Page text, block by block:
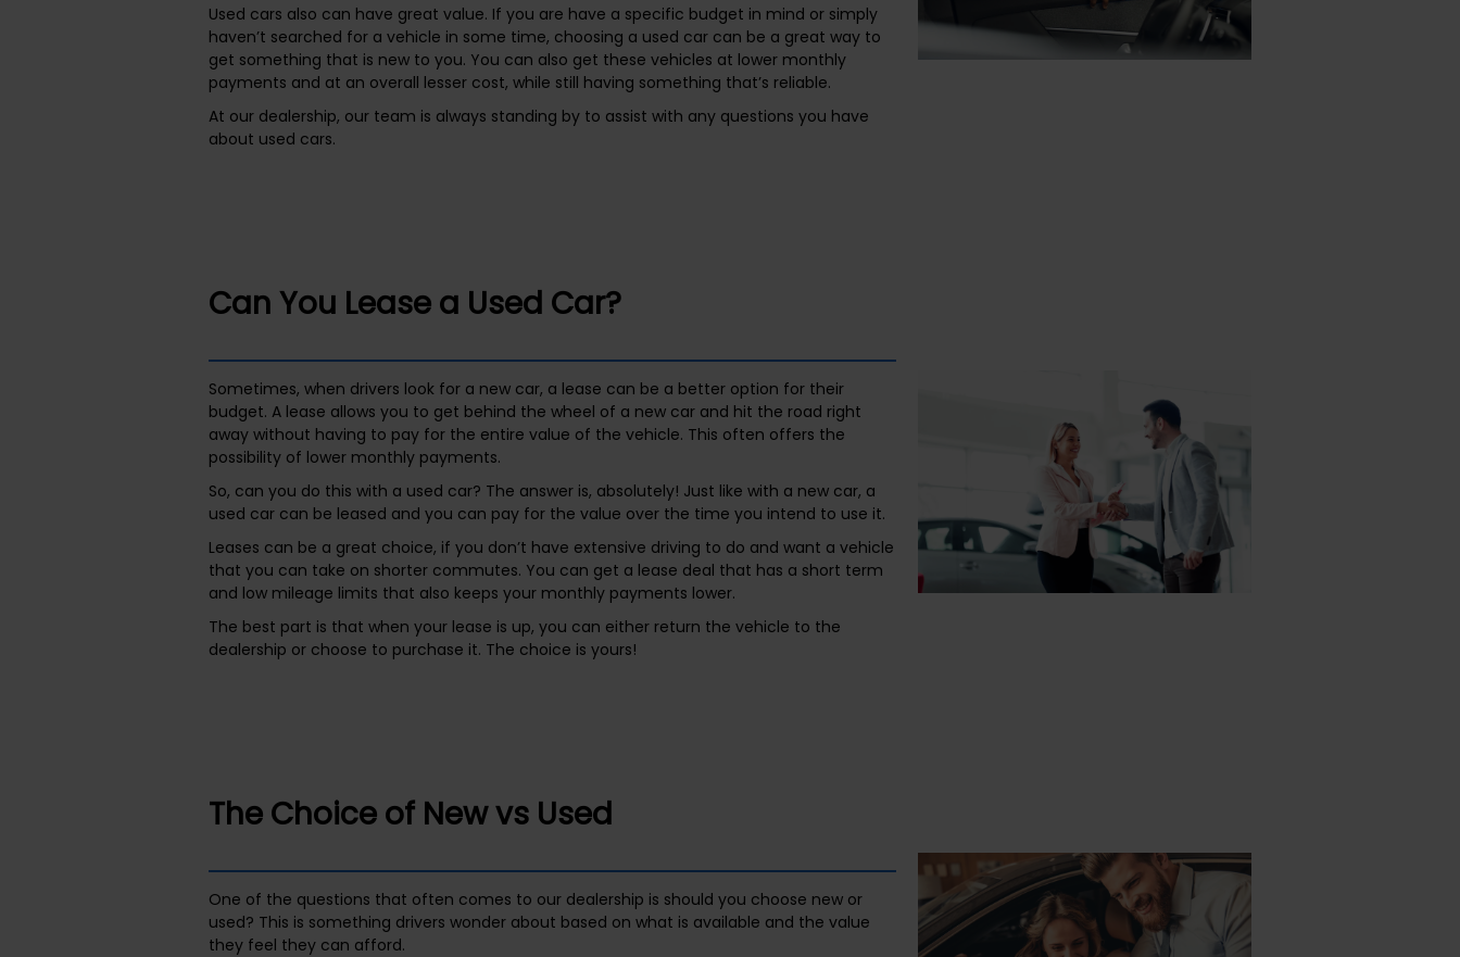
Used cars also can have great value. If you are have a specific budget in mind or simply
haven’t searched for a vehicle in some time, choosing a used car can be a great way to
get something that is new to you. You can also get these vehicles at lower monthly
payments and at an overall lesser cost, while still having something that’s reliable.
At our dealership, our team is always standing by to assist with any questions you have
about used cars.
Can You Lease a Used Car?
Sometimes, when drivers look for a new car, a lease can be a better option for their
budget. A lease allows you to get behind the wheel of a new car and hit the road right
away without having to pay for the entire value of the vehicle. This often offers the
possibility of lower monthly payments.
So, can you do this with a used car? The answer is, absolutely! Just like with a new car, a
used car can be leased and you can pay for the value over the time you intend to use it.
Leases can be a great choice, if you don’t have extensive driving to do and want a vehicle
that you can take on shorter commutes. You can get a lease deal that has a short term
and low mileage limits that also keeps your monthly payments lower.
The best part is that when your lease is up, you can either return the vehicle to the
dealership or choose to purchase it. The choice is yours!
The Choice of New vs Used
One of the questions that often comes to our dealership is should you choose new or
used? This is something drivers wonder about based on what is available and the value
they feel they can afford.